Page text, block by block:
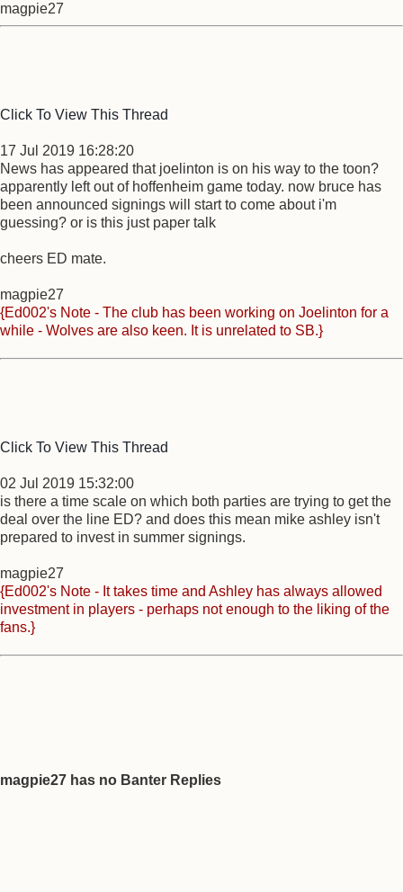
magpie27
Click To View This Thread
17 Jul 2019 16:28:20
News has appeared that joelinton is on his way to the toon?
apparently left out of hoffenheim game today. now bruce has
been announced signings will start to come about i'm
guessing? or is this just paper talk
cheers ED mate.
magpie27
{Ed002's Note - The club has been working on Joelinton for a
while - Wolves are also keen. It is unrelated to SB.}
Click To View This Thread
02 Jul 2019 15:32:00
is there a time scale on which both parties are trying to get the
deal over the line ED? and does this mean mike ashley isn't
prepared to invest in summer signings.
magpie27
{Ed002's Note - It takes time and Ashley has always allowed
investment in players - perhaps not enough to the liking of the
fans.}
magpie27 has no Banter Replies